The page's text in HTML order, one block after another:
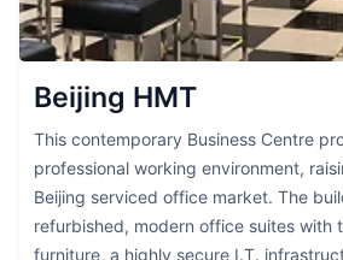
Beijing HMT
This contemporary Business Centre
professional working environment,
Beijing serviced office market. The
refurbished, modern office suites with
furniture, a highly secure I.T.